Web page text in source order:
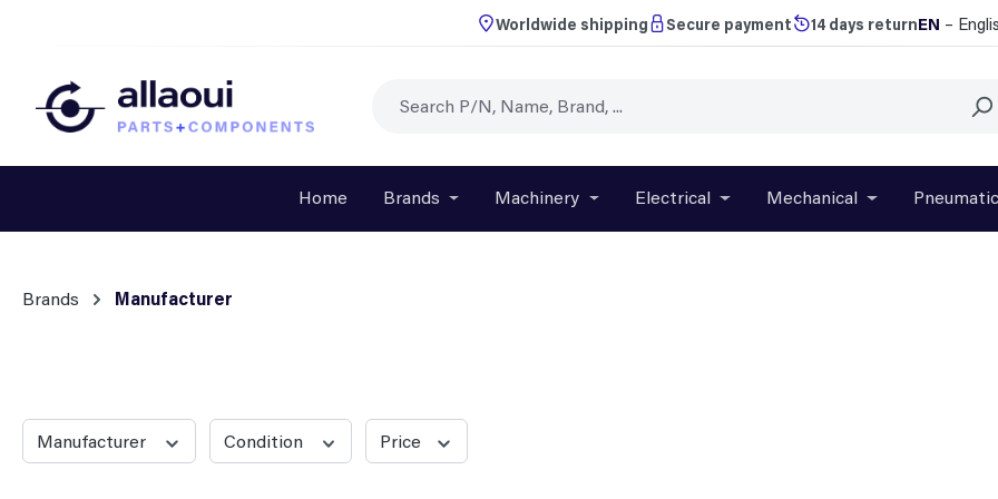
Worldwide shipping Secure payment 14 days returnEN –
Home Brands Open or close the dropdown menu from the category Brands
Machinery Open or close the dropdown menu from the
Electrical Open or close the dropdown
Mechanical Open or close
Pneumatic
Brands Manufacturer
Manufacturer Condition Price